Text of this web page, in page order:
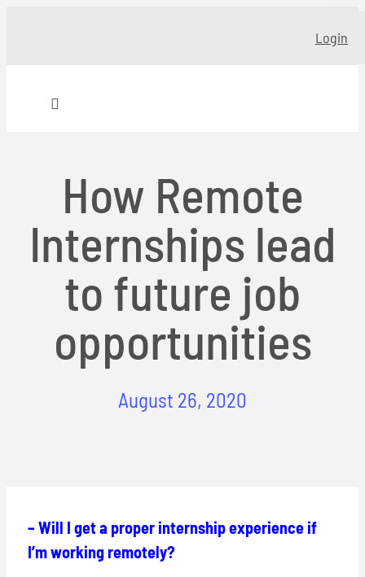
Login
Toggle
Our story
Programs
Locations
Apply Now
How Remote
Internships lead
to future job
opportunities
August 26, 2020
– Will I get a proper internship experience if
I’m working remotely?